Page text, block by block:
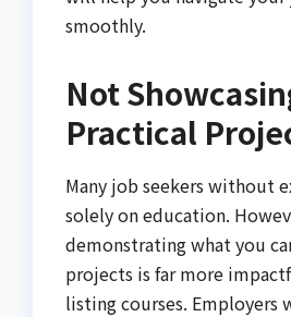
smoothly.
Not
Practical
Many job seekers without
solely on education.
demonstrating what you
projects is far more
listing courses. Employers